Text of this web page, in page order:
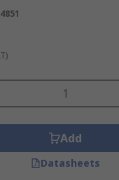
Add
Datasheets